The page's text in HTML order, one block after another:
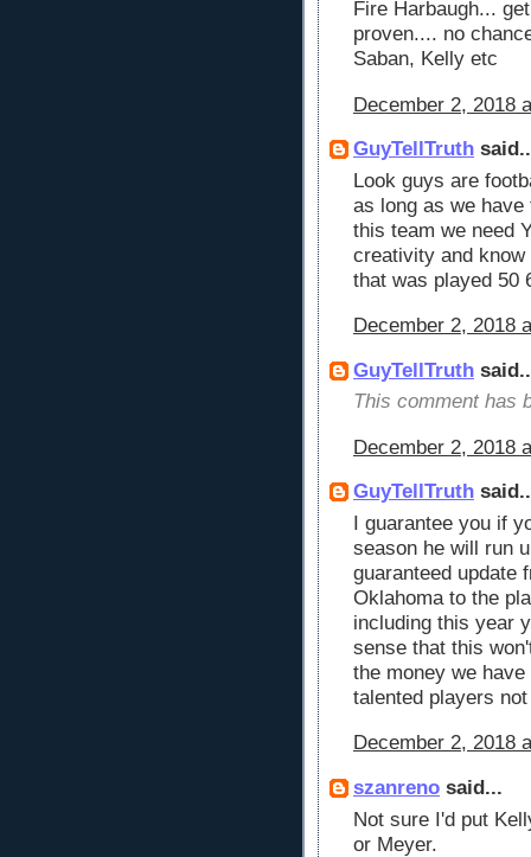
Fire Harbaugh...
proven.... no
Saban, Kelly etc
December 2, 2018
GuyTellTruth
Look guys are
as long as we
this team we need
creativity and know
that was played 50
December 2, 2018
GuyTellTruth
This comment has
December 2, 2018
GuyTellTruth
I guarantee you if
season he will run
guaranteed update
Oklahoma to the
including this year
sense that this
the money we
talented players
December 2, 2018
szanreno said...
Not sure I'd put
or Meyer.